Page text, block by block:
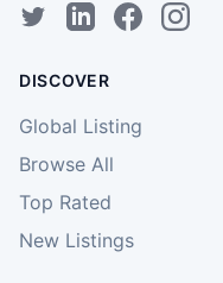
DISCOVER
Global Listing
Browse All
Top Rated
New Listings